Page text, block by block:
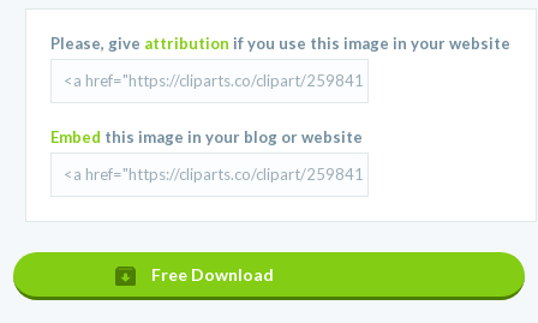
Please, give attribution if you use this image in your website
Embed this image in your blog or website
Free Download